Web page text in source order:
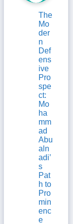
The
Mo
der
n
Def
ens
ive
Pro
spe
ct:
Mo
ha
mm
ad
Abu
aln
adi’
s
Pat
h to
Pro
min
enc
e